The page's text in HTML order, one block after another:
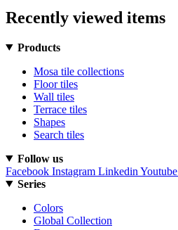
Recently viewed items
Products
Mosa tile collections
Floor tiles
Wall tiles
Terrace tiles
Shapes
Search tiles
Follow us
Facebook Instagram Linkedin Youtube
Series
Colors
Global Collection